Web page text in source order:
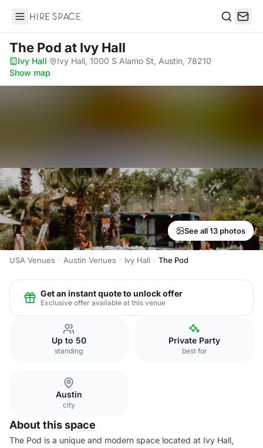
Hire Space
The Pod at Ivy Hall
Ivy Hall· Ivy Hall, 1000 S Alamo St, Austin, 78210·
Show map
See all 13 photos
USA Venues Austin Venues Ivy Hall The Pod
Get an instant quote to unlock offer
Exclusive offer available at this venue
Up to 50
standing
Private Party
best for
Austin
city
About this space
The Pod is a unique and modern space located at Ivy Hall,